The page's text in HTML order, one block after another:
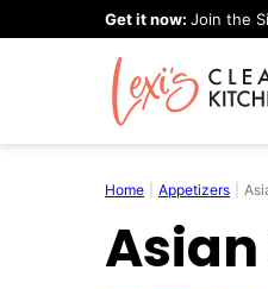
Get it now: Join the
Home Appetizers